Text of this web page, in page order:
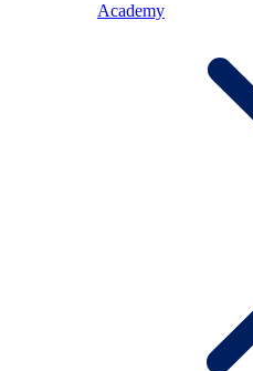
Academy